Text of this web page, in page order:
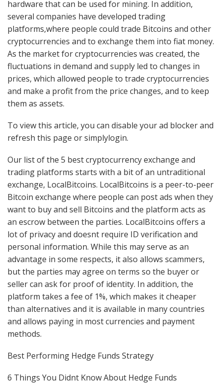
hardware that can be used for mining. In addition,
several companies have developed trading
platforms,where people could trade Bitcoins and other
cryptocurrencies and to exchange them into fiat money.
As the market for cryptocurrencies was created, the
fluctuations in demand and supply led to changes in
prices, which allowed people to trade cryptocurrencies
and make a profit from the price changes, and to keep
them as assets.
To view this article, you can disable your ad blocker and
refresh this page or simplylogin.
Our list of the 5 best cryptocurrency exchange and
trading platforms starts with a bit of an untraditional
exchange, LocalBitcoins. LocalBitcoins is a peer-to-peer
Bitcoin exchange where people can post ads when they
want to buy and sell Bitcoins and the platform acts as
an escrow between the parties. LocalBitcoins offers a
lot of privacy and doesnt require ID verification and
personal information. While this may serve as an
advantage in some respects, it also allows scammers,
but the parties may agree on terms so the buyer or
seller can ask for proof of identity. In addition, the
platform takes a fee of 1%, which makes it cheaper
than alternatives and it is available in many countries
and allows paying in most currencies and payment
methods.
Best Performing Hedge Funds Strategy
6 Things You Didnt Know About Hedge Funds